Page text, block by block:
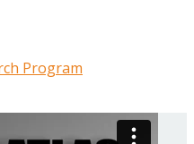
Program